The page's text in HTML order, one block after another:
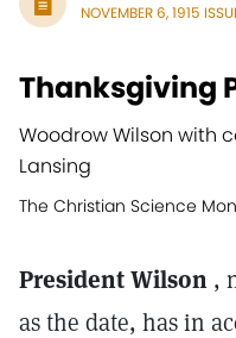
NOVEMBER 6, 1915
Thanksgiving
Woodrow Wilson with
Lansing
The Christian Science
President Wilson ,
as the date, has in